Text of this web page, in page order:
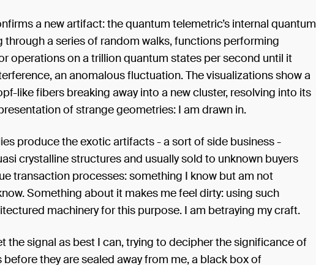
a new artifact: the quantum telemetric’s internal quantum
through a series of random walks, functions performing
operations on a trillion quantum states per second until it
an anomalous fluctuation. The visualizations show a
like fibers breaking away into a new cluster, resolving into its
of strange geometries: I am drawn in.
produce the exotic artifacts - a sort of side business -
crystalline structures and usually sold to unknown buyers
transaction processes: something I know but am not
Something about it makes me feel dirty: using such
machinery for this purpose. I am betraying my craft.
the signal as best I can, trying to decipher the significance of
they are sealed away from me, a black box of